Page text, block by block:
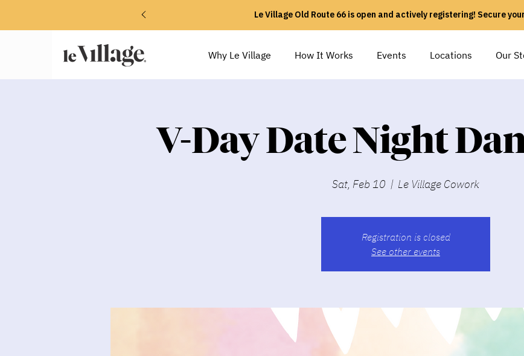
Le Village Old Route 66 is open and actively registering! Secure
Why Le Village How It Works Events Locations Our
V-Day Date Night
Sat, Feb 10
  |
Le Village Cowork
Registration is closed
See other events